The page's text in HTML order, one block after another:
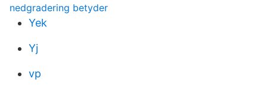
nedgradering betyder
Yek
Yj
vp